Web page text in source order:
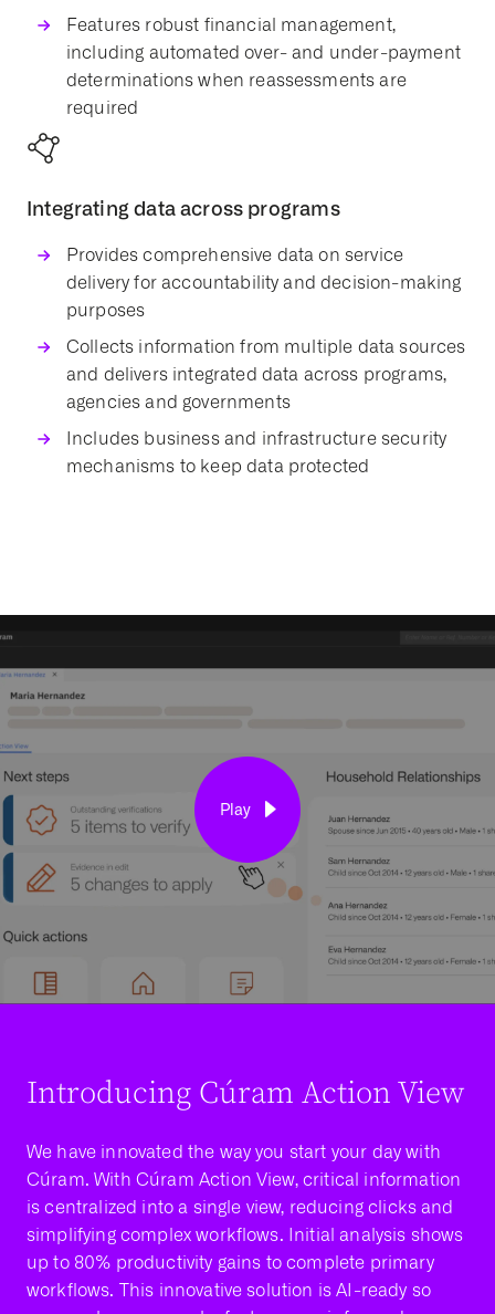
Features robust financial management,
including automated over- and under-payment
determinations when reassessments are
required
Integrating data across programs
Provides comprehensive data on service
delivery for accountability and decision-making
purposes
Collects information from multiple data sources
and delivers integrated data across programs,
agencies and governments
Includes business and infrastructure security
mechanisms to keep data protected
Introducing Cúram Action View
We have innovated the way you start your day with
Cúram. With Cúram Action View, critical information
is centralized into a single view, reducing clicks and
simplifying complex workflows. Initial analysis shows
up to 80% productivity gains to complete primary
workflows. This innovative solution is AI-ready so
Play